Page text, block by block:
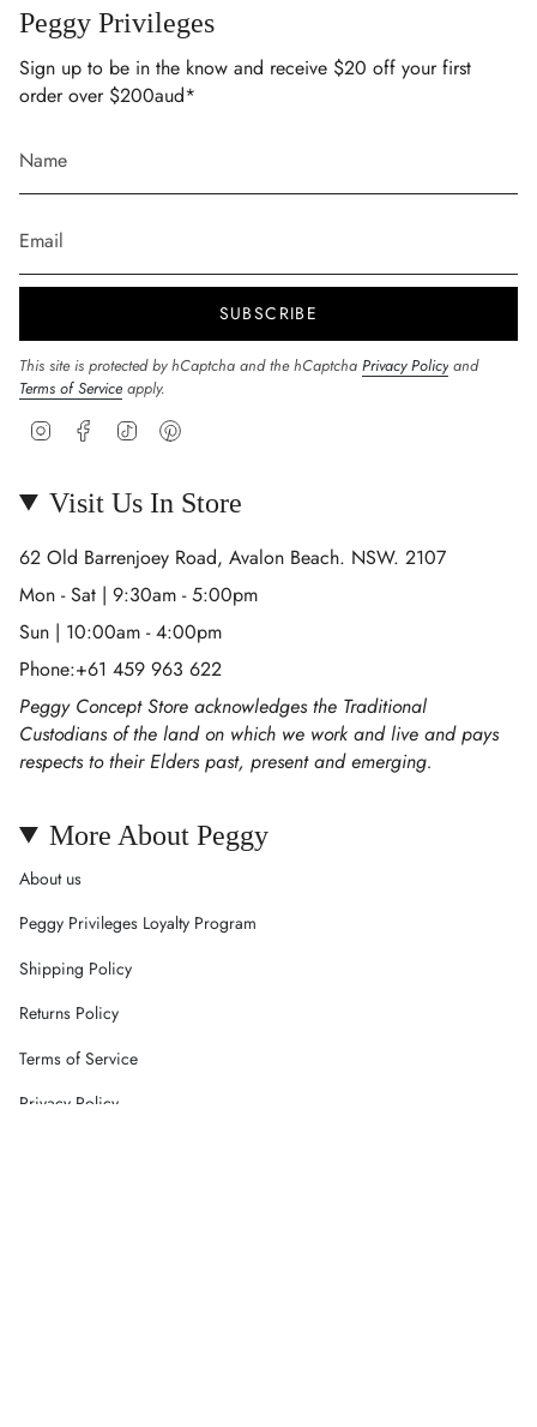
Peggy Privileges
Sign up to be in the know and receive $20 off your first
order over $200aud*
SUBSCRIBE
This site is protected by hCaptcha and the hCaptcha Privacy Policy and
Terms of Service apply.
InstagramFacebookTikTok
Visit Us In Store
62 Old Barrenjoey Road, Avalon Beach. NSW. 2107
Mon - Sat | 9:30am - 5:00pm
Sun | 10:00am - 4:00pm
Phone:+61 459 963 622
Peggy Concept Store acknowledges the Traditional
Custodians of the land on which we work and live and pays
respects to their Elders past, present and emerging.
More About Peggy
About us
Peggy Privileges Loyalty Program
Shipping Policy
Returns Policy
Terms of Service
Privacy Policy